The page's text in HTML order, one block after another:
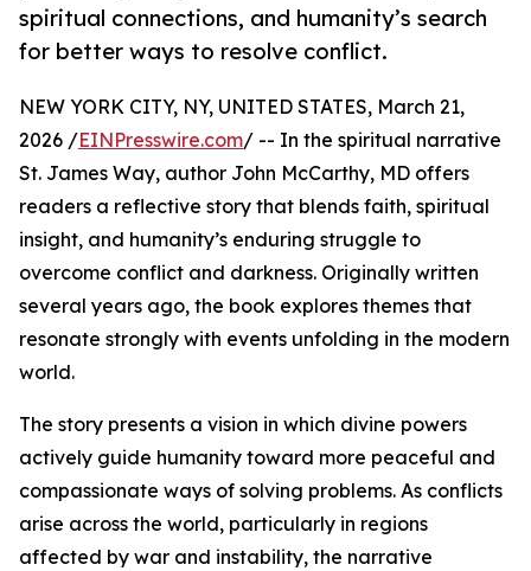
spiritual connections, and humanity’s search
for better ways to resolve conflict.
NEW YORK CITY, NY, UNITED STATES, March 21,
2026 /EINPresswire.com/ -- In the spiritual narrative
St. James Way, author John McCarthy, MD offers
readers a reflective story that blends faith, spiritual
insight, and humanity’s enduring struggle to
overcome conflict and darkness. Originally written
several years ago, the book explores themes that
resonate strongly with events unfolding in the modern
world.
The story presents a vision in which divine powers
actively guide humanity toward more peaceful and
compassionate ways of solving problems. As conflicts
arise across the world, particularly in regions
affected by war and instability, the narrative